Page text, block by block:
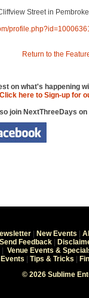
Street in
Return to the
on what's happening
Click here to Sign-up for
join NextThreeDays on
New Events
Send Feedback
Venue Events &
Tips & Tricks
© 2026 Sublime